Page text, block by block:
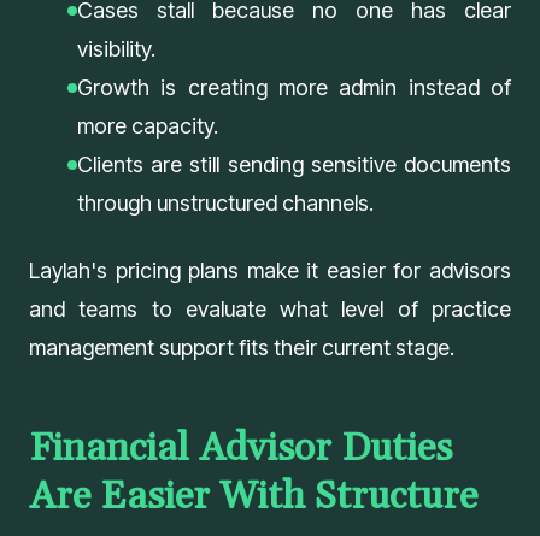
Cases stall because no one has clear
visibility.
Growth is creating more admin instead of
more capacity.
Clients are still sending sensitive documents
through unstructured channels.
Laylah's pricing plans make it easier for advisors
and teams to evaluate what level of practice
management support fits their current stage.
Financial Advisor Duties
Are Easier With Structure